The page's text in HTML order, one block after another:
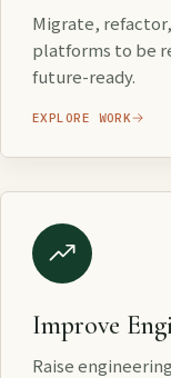
Migrate,
platforms to be
future-ready.
EXPLORE WORK
Improve
Raise